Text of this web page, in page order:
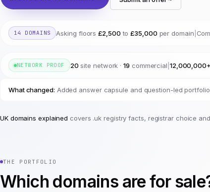
14 DOMAINS Asking floors£2,500 to£35,000 per domain
NETWORK PROOF 20 site network ·19 commercial 12,000,000+
What changed: Added answer capsule and question-led
UK domains explained covers .uk registry facts, registrar choice
THE PORTFOLIO
Which domains are for